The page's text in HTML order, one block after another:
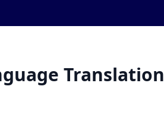
Translation